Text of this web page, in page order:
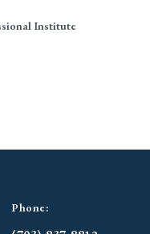
Institute
Phone: